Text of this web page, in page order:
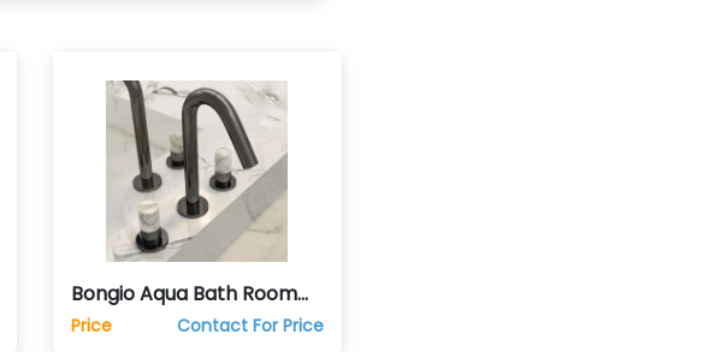
Bongio Aqua Bath Room
Taps Sink Faucets
Price Contact For Price